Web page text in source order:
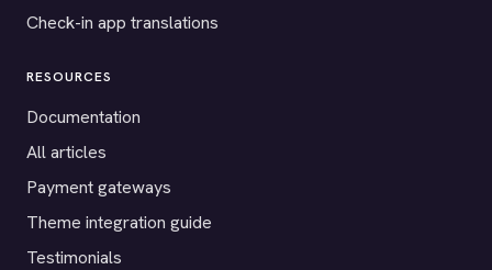
Check-in app translations
RESOURCES
Documentation
All articles
Payment gateways
Theme integration guide
Testimonials